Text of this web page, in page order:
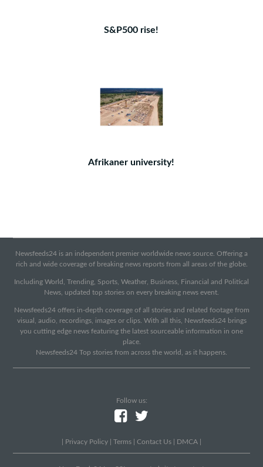
S&P500 rise!
Afrikaner university!
Newsfeeds24 is an independent premier worldwide news source. Offering a
rich and wide coverage of breaking news reports from all areas of the globe.
Including World, Trending, Sports, Weather, Business, Financial and Political
News, updated top stories on every breaking news event.
Newsfeeds24 offers in-depth coverage of all stories and related footage from
visual, audio, recordings, images or clips. With all this, Newsfeeds24 brings
you cutting edge news featuring the latest sourceable information in one
place.
Newsfeeds24 Top stories from across the world, as it happens.
Follow us:
Privacy Policy Terms Contact Us DMCA